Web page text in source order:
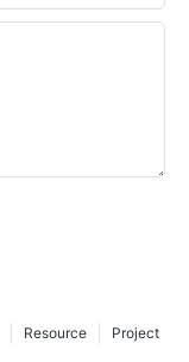
Project
Resource